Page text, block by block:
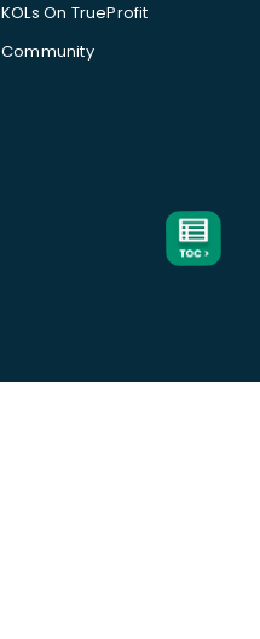
KOLs On TrueProfit
Community